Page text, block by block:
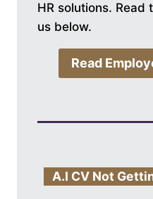
HR solutions.
us below.
Read
A.I CV Not